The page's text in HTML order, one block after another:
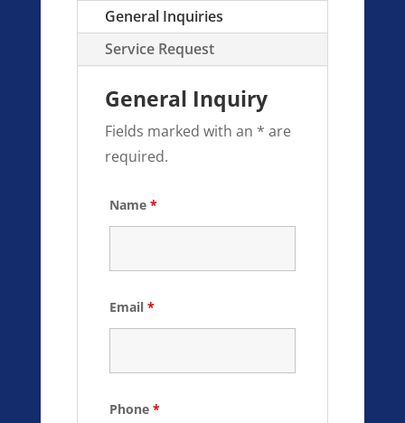
General Inquiries
Service Request
General Inquiry
Fields marked with an * are
required.
Name *
Email *
Phone *